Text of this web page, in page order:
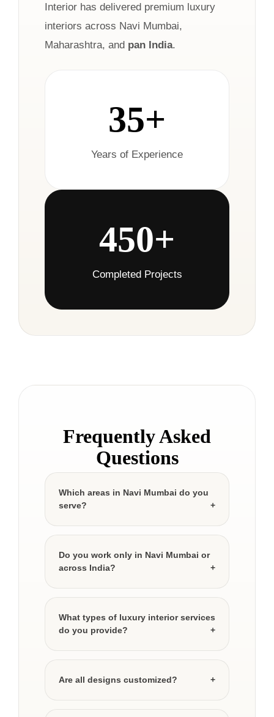
Interior has delivered premium luxury
interiors across Navi Mumbai,
Maharashtra, and pan India.
35+
Years of Experience
450+
Completed Projects
Frequently Asked
Questions
Which areas in Navi Mumbai do you
serve?
Do you work only in Navi Mumbai or
across India?
What types of luxury interior services
do you provide?
Are all designs customized?